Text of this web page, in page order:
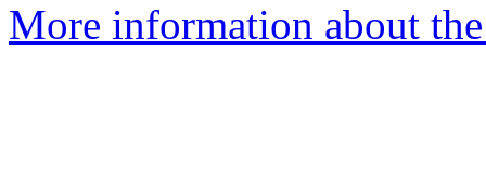
More information about